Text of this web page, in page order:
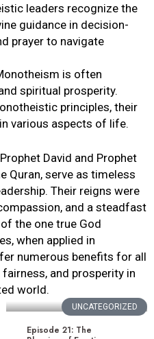
leaders recognize the
guidance in decision-
prayer to navigate
is often
spiritual prosperity.
principles, their
various aspects of life.
David and Prophet
Quran, serve as timeless
Their reigns were
and a steadfast
the one true God
when applied in
numerous benefits for all
and prosperity in
world.
UNCATEGORIZED
Episode 21: The